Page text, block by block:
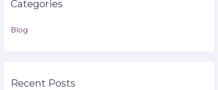
Categories
Blog
Recent Posts